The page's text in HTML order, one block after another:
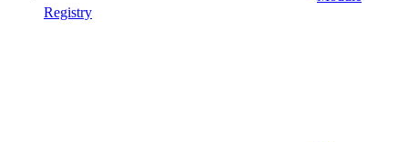
Registry